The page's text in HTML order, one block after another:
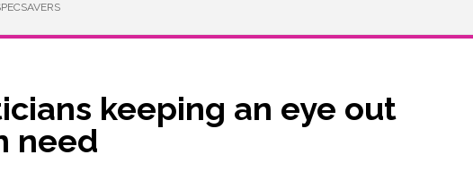
keeping an eye out
need